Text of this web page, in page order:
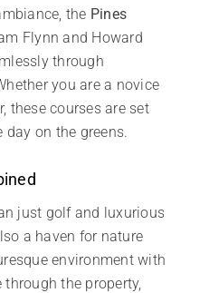
the Pines
Flynn and Howard
through
you are a novice
these courses are set
on the greens.
just golf and luxurious
a haven for nature
environment with
through the property,